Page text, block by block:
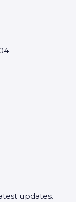
updates.